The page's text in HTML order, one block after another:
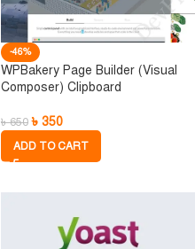
-46%
WPBakery Page Builder (Visual
Composer) Clipboard
৳650 ৳ 350
ADD TO CART